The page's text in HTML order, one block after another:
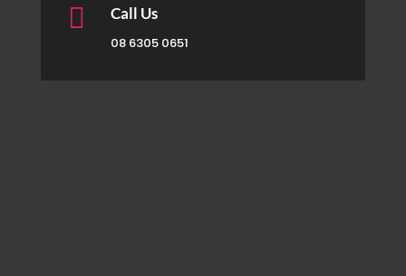
 Call Us
08 6305 0651